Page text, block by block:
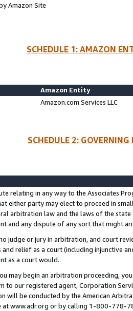
Amazon Site
SCHEDULE 1: AMAZON
Amazon Entity
Amazon.com Services LLC
SCHEDULE 2:
relating in any way to the Associates
either party may elect to proceed in
arbitration law and the laws of the
and any dispute of any sort that might
judge or jury in arbitration, and court
and relief as a court (including injunctive
as a court would.
may begin an arbitration proceeding,
to our registered agent, Corporation
will be conducted by the American
at www.adr.org or by calling 1-800-778-